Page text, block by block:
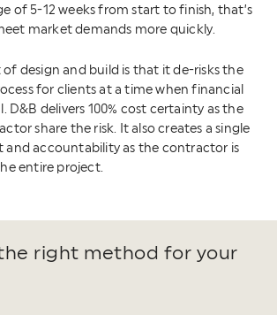
of 5-12 weeks from start to finish, that’s
market demands more quickly.
design and build is that it de-risks the
for clients at a time when financial
D&B delivers 100% cost certainty as the
share the risk. It also creates a single
accountability as the contractor is
entire project.
right method for your